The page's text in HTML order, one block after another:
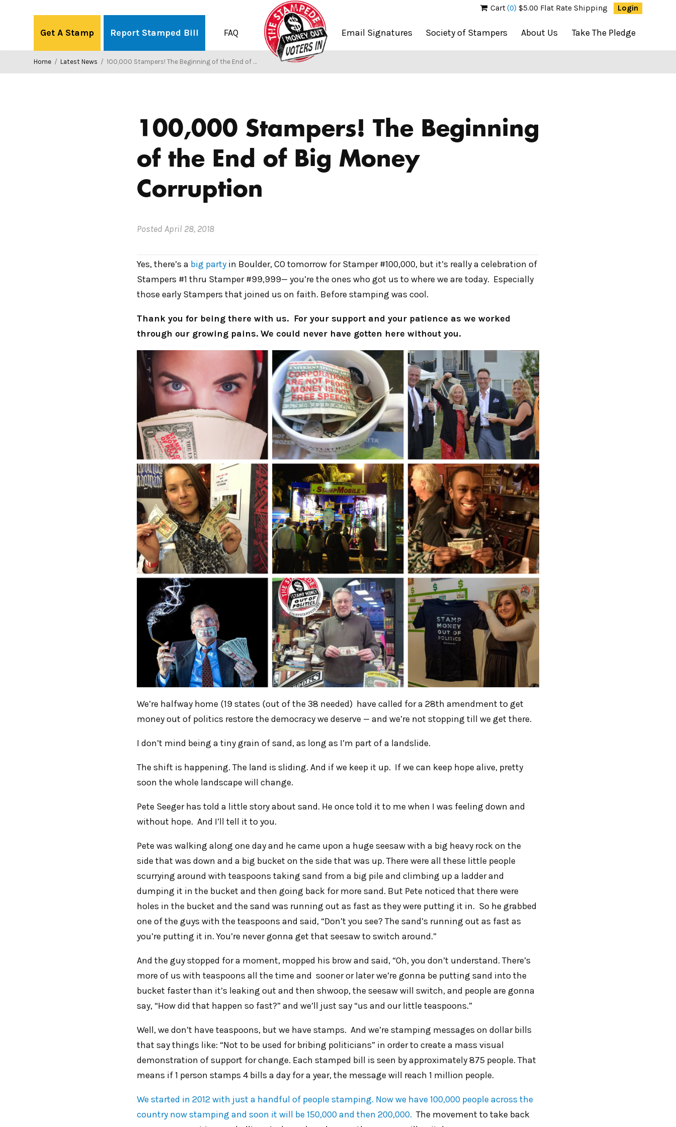
Cart(0) $5.00 Flat Rate Shipping Login
Get A Stamp Report Stamped Bill FAQ Email Signatures Society of Stampers About Us Take The Pledge
Home / Latest News / 100,000 Stampers! The Beginning of the End of Big Money Corruption
100,000 Stampers! The Beginning
of the End of Big Money
Corruption
Posted April 28, 2018
Yes, there’s a big party in Boulder, CO tomorrow for Stamper #100,000, but it’s really a celebration of
Stampers #1 thru Stamper #99,999— you’re the ones who got us to where we are today. Especially
those early Stampers that joined us on faith. Before stamping was cool.
Thank you for being there with us. For your support and your patience as we worked
through our growing pains. We could never have gotten here without you.
We’re halfway home (19 states (out of the 38 needed) have called for a 28th amendment to get
money out of politics restore the democracy we deserve — and we’re not stopping till we get there.
I don’t mind being a tiny grain of sand, as long as I’m part of a landslide.
The shift is happening. The land is sliding. And if we keep it up. If we can keep hope alive, pretty
soon the whole landscape will change.
Pete Seeger has told a little story about sand. He once told it to me when I was feeling down and
without hope. And I’ll tell it to you.
Pete was walking along one day and he came upon a huge seesaw with a big heavy rock on the
side that was down and a big bucket on the side that was up. There were all these little people
scurrying around with teaspoons taking sand from a big pile and climbing up a ladder and
dumping it in the bucket and then going back for more sand. But Pete noticed that there were
holes in the bucket and the sand was running out as fast as they were putting it in. So he grabbed
one of the guys with the teaspoons and said, “Don’t you see? The sand’s running out as fast as
you’re putting it in. You’re never gonna get that seesaw to switch around.”
And the guy stopped for a moment, mopped his brow and said, “Oh, you don’t understand. There’s
more of us with teaspoons all the time and sooner or later we’re gonna be putting sand into the
bucket faster than it’s leaking out and then shwoop, the seesaw will switch, and people are gonna
say, “How did that happen so fast?” and we’ll just say “us and our little teaspoons.”
Well, we don’t have teaspoons, but we have stamps. And we’re stamping messages on dollar bills
that say things like: “Not to be used for bribing politicians” in order to create a mass visual
demonstration of support for change. Each stamped bill is seen by approximately 875 people. That
means if 1 person stamps 4 bills a day for a year, the message will reach 1 million people.
We started in 2012 with just a handful of people stamping. Now we have 100,000 people across the
country now stamping and soon it will be 150,000 and then 200,000. The movement to take back